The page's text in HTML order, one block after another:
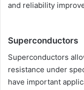
and reliability
Superconductors
Superconductors
resistance under
have important